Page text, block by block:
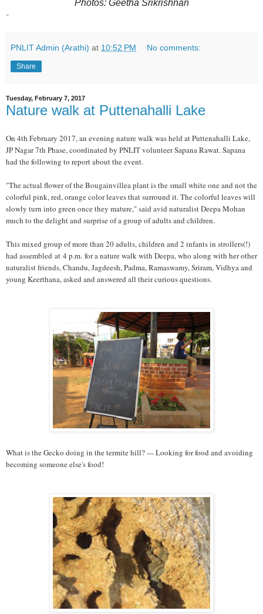
Photos: Geetha Srikrishnan
-
PNLIT Admin (Arathi) at 10:52 PM No comments:
Share
Tuesday, February 7, 2017
Nature walk at Puttenahalli Lake
On 4th February 2017, an evening nature walk was held at Puttenahalli Lake,
JP Nagar 7th Phase, coordinated by PNLIT volunteer Sapana Rawat. Sapana
had the following to report about the event.
"The actual flower of the Bougainvillea plant is the small white one and not the
colorful pink, red, orange color leaves that surround it. The colorful leaves will
slowly turn into green once they mature," said avid naturalist Deepa Mohan
much to the delight and surprise of a group of adults and children.
This mixed group of more than 20 adults, children and 2 infants in strollers(!)
had assembled at 4 p.m. for a nature walk with Deepa, who along with her other
naturalist friends, Chandu, Jagdeesh, Padma, Ramaswamy, Sriram, Vidhya and
young Keerthana, asked and answered all their curious questions.
What is the Gecko doing in the termite hill? --- Looking for food and avoiding
becoming someone else's food!